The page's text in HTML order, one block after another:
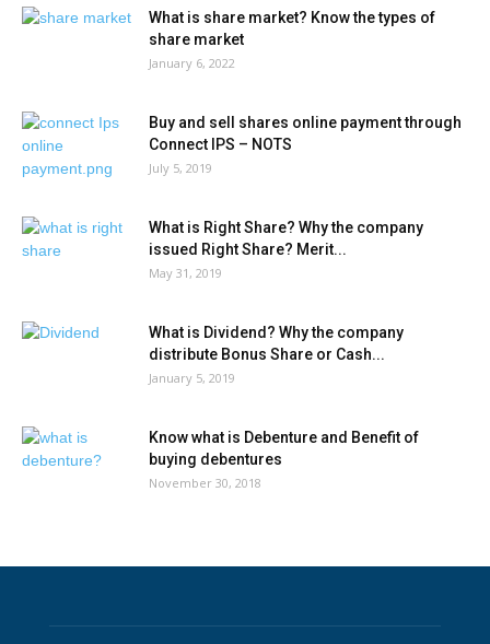
What is share market? Know the types of
share market
January 6, 2022
Buy and sell shares online payment through
Connect IPS – NOTS
July 5, 2019
What is Right Share? Why the company
issued Right Share? Merit...
May 31, 2019
What is Dividend? Why the company
distribute Bonus Share or Cash...
January 5, 2019
Know what is Debenture and Benefit of
buying debentures
November 30, 2018